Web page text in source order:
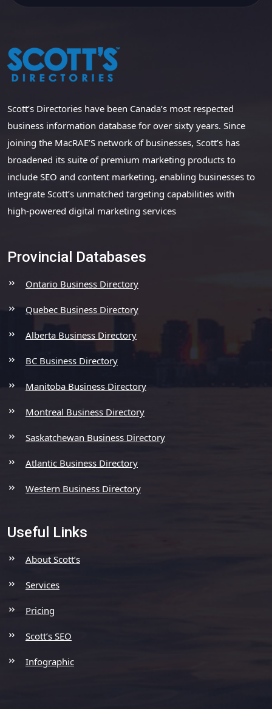
Scott’s Directories have been Canada’s most respected
business information database for over sixty years. Since
joining the MacRAE’S network of businesses, Scott’s has
broadened its suite of premium marketing products to
include SEO and content marketing, enabling businesses to
integrate Scott’s unmatched targeting capabilities with
high-powered digital marketing services
Provincial Databases
Ontario Business Directory
Quebec Business Directory
Alberta Business Directory
BC Business Directory
Manitoba Business Directory
Montreal Business Directory
Saskatchewan Business Directory
Atlantic Business Directory
Western Business Directory
Useful Links
About Scott’s
Services
Pricing
Scott’s SEO
Infographic